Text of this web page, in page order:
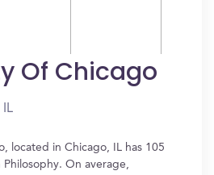
Of Chicago
IL
located in Chicago, IL has 105
On average,